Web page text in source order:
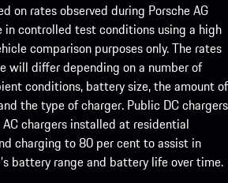
on rates observed during Porsche AG
controlled test conditions using a high
comparison purposes only. The rates
will differ depending on a number of
conditions, battery size, the amount of
the type of charger. Public DC chargers
chargers installed at residential
charging to 80 per cent to assist in
battery range and battery life over time.